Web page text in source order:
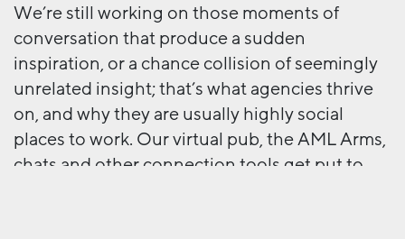
We’re still working on those moments of
conversation that produce a sudden
inspiration, or a chance collision of seemingly
unrelated insight; that’s what agencies thrive
on, and why they are usually highly social
places to work. Our virtual pub, the AML Arms,
chats and other connection tools get put to